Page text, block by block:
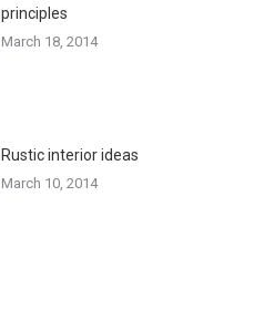
principles
March 18, 2014
Rustic interior ideas
March 10, 2014